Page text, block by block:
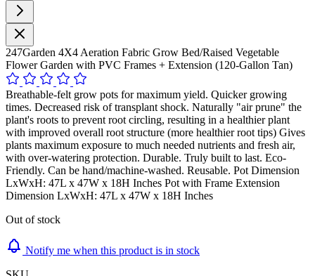
247Garden 4X4 Aeration Fabric Grow Bed/Raised Vegetable
Flower Garden with PVC Frames + Extension (120-Gallon Tan)
Breathable-felt grow pots for maximum yield. Quicker growing
times. Decreased risk of transplant shock. Naturally "air prune" the
plant's roots to prevent root circling, resulting in a healthier plant
with improved overall root structure (more healthier root tips) Gives
plants maximum exposure to much needed nutrients and fresh air,
with over-watering protection. Durable. Truly built to last. Eco-
Friendly. Can be hand/machine-washed. Reusable. Pot Dimension
LxWxH: 47L x 47W x 18H Inches Pot with Frame Extension
Dimension LxWxH: 47L x 47W x 18H Inches
Out of stock
Notify me when this product is in stock